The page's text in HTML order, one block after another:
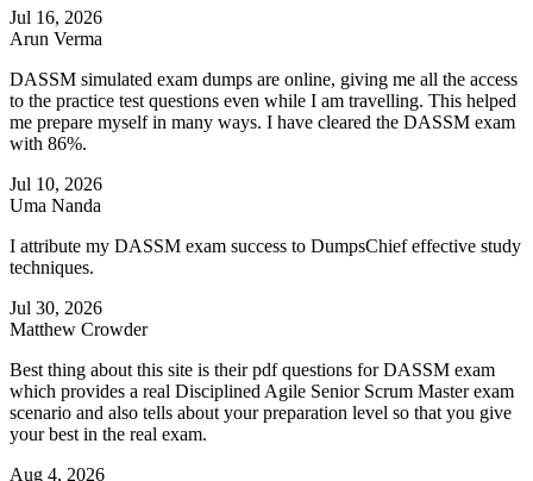
Jul 16, 2026
Arun Verma
DASSM simulated exam dumps are online, giving me all the access
to the practice test questions even while I am travelling. This helped
me prepare myself in many ways. I have cleared the DASSM exam
with 86%.
Jul 10, 2026
Uma Nanda
I attribute my DASSM exam success to DumpsChief effective study
techniques.
Jul 30, 2026
Matthew Crowder
Best thing about this site is their pdf questions for DASSM exam
which provides a real Disciplined Agile Senior Scrum Master exam
scenario and also tells about your preparation level so that you give
your best in the real exam.
Aug 4, 2026